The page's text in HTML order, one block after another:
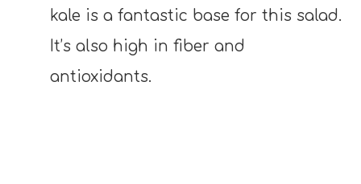
kale is a fantastic base for this salad.
It’s also high in fiber and
antioxidants.